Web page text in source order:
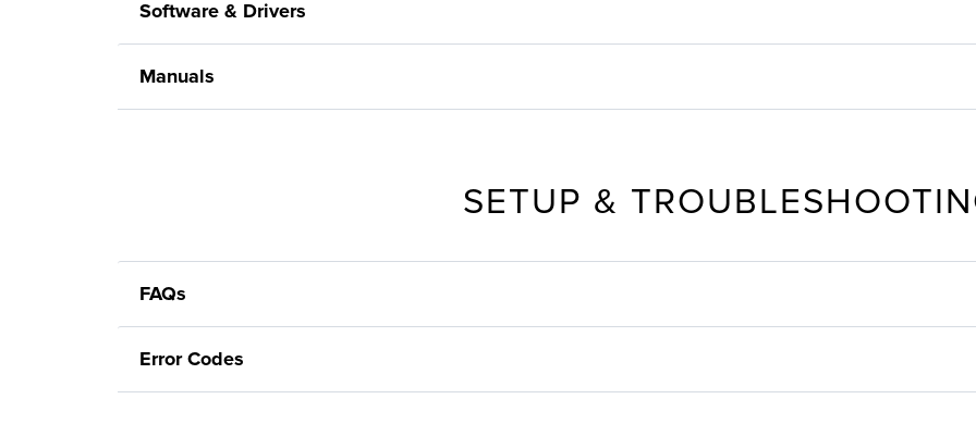
Software & Drivers
Manuals
SETUP &
FAQs
Error Codes